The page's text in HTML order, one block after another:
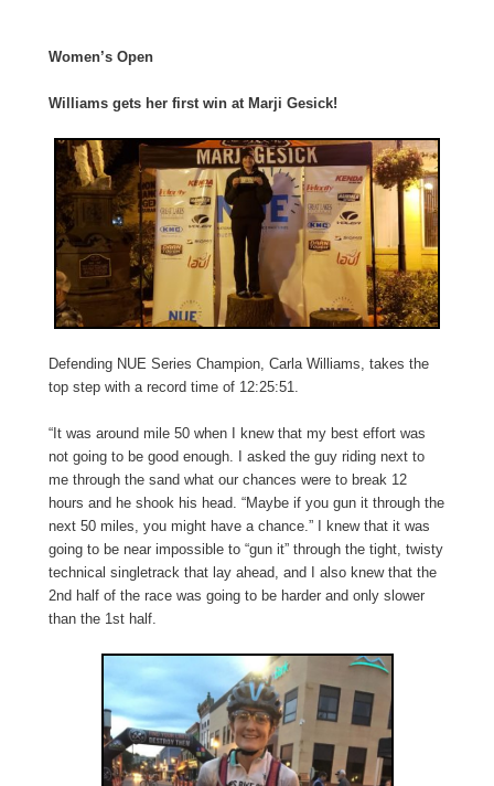
Women’s Open
Williams gets her first win at Marji Gesick!
Defending NUE Series Champion, Carla Williams, takes the
top step with a record time of 12:25:51.
“It was around mile 50 when I knew that my best effort was
not going to be good enough. I asked the guy riding next to
me through the sand what our chances were to break 12
hours and he shook his head. “Maybe if you gun it through the
next 50 miles, you might have a chance.” I knew that it was
going to be near impossible to “gun it” through the tight, twisty
technical singletrack that lay ahead, and I also knew that the
2nd half of the race was going to be harder and only slower
than the 1st half.